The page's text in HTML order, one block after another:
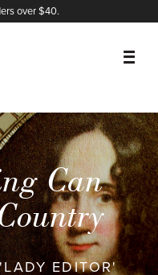
over $40.
Can
EDITOR'